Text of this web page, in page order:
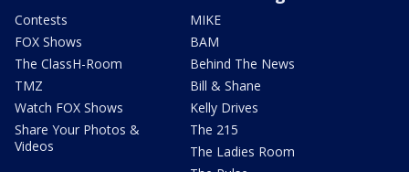
Contests
FOX Shows
The ClassH-Room
TMZ
Watch FOX Shows
Share Your Photos &
Videos
MIKE
BAM
Behind The News
Bill & Shane
Kelly Drives
The 215
The Ladies Room